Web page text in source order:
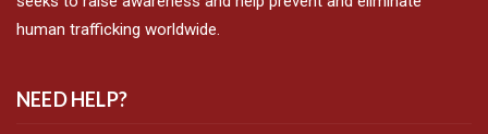
human trafficking worldwide.
NEED HELP?